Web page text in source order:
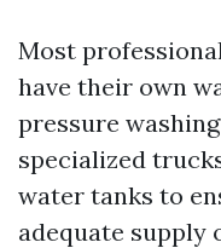
Most
have their own
pressure
specialized
water tanks to
adequate supply